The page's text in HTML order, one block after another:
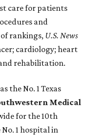
care for patients
and
rankings, U.S. News
cardiology; heart
rehabilitation.
the No. 1 Texas
Medical
for the 10th
1 hospital in